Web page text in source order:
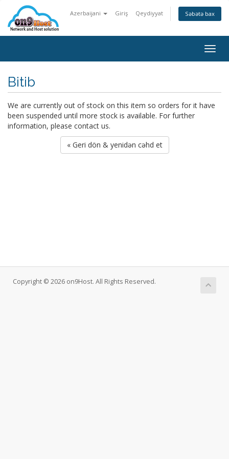
Azerbaijani Giriş Qeydiyyat Səbətə bax
Bitib
We are currently out of stock on this item so orders for it have
been suspended until more stock is available. For further
information, please contact us.
« Geri dön & yenidən cəhd et
Copyright © 2026 on9Host. All Rights Reserved.